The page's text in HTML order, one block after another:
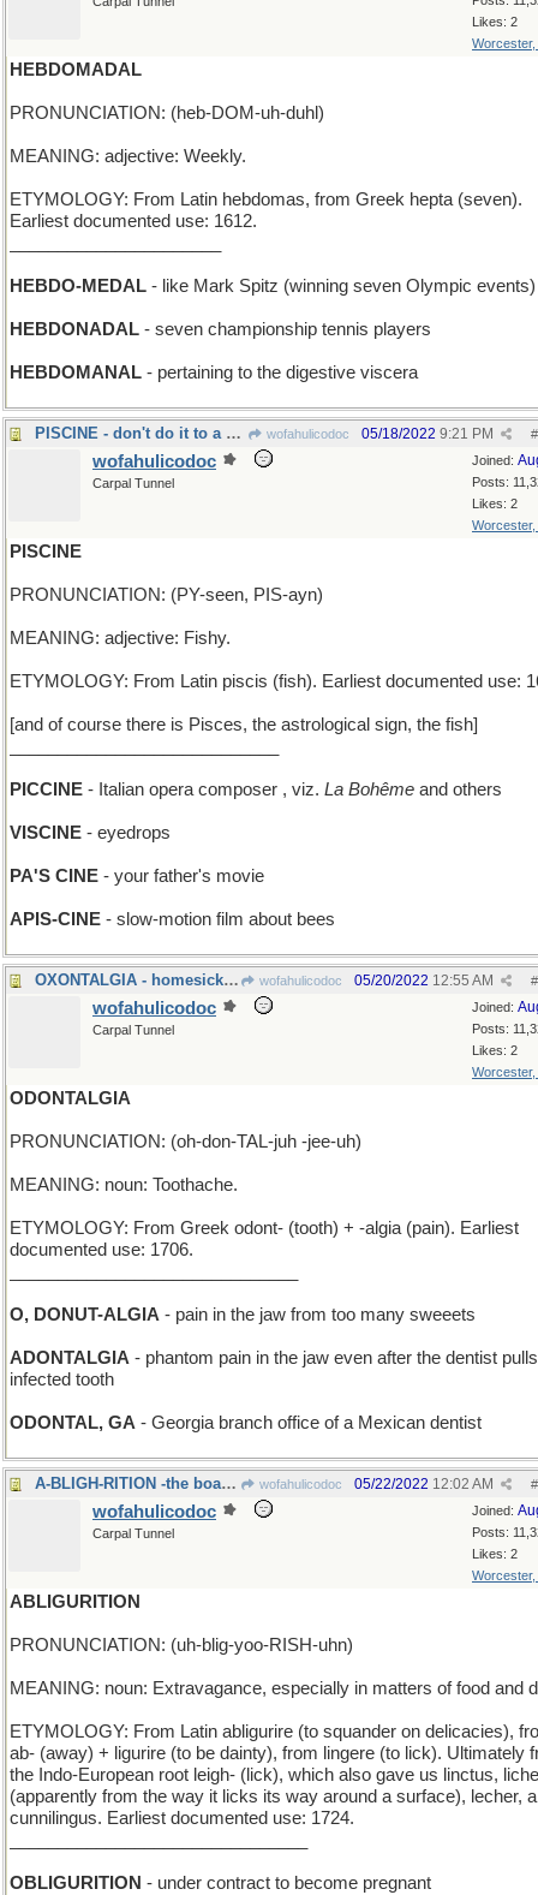
Likes: 2
Worcester,
HEBDOMADAL
PRONUNCIATION: (heb-DOM-uh-duhl)
MEANING: adjective: Weekly.
ETYMOLOGY: From Latin hebdomas, from Greek hepta (seven).
Earliest documented use: 1612.
HEBDO-MEDAL - like Mark Spitz (winning seven Olympic events)
HEBDONADAL - seven championship tennis players
HEBDOMANAL - pertaining to the digestive viscera
PISCINE - don't do it to a Parisian swimming pool wofahulicodoc #
05/18/2022 9:21 PM
Joined:
Posts:
Likes: 2
Worcester,
wofahulicodoc
Carpal Tunnel
PISCINE
PRONUNCIATION: (PY-seen, PIS-ayn)
MEANING: adjective: Fishy.
ETYMOLOGY: From Latin piscis (fish). Earliest documented use:
[and of course there is Pisces, the astrological sign, the fish]
PICCINE - Italian opera composer , viz. La Bohême and others
VISCINE - eyedrops
PA'S CINE - your father's movie
APIS-CINE - slow-motion film about bees
OXONTALGIA - homesickness for a British university wofahulicodoc #
05/20/2022 12:55 AM
Joined:
Posts:
Likes: 2
Worcester,
wofahulicodoc
Carpal Tunnel
ODONTALGIA
PRONUNCIATION: (oh-don-TAL-juh -jee-uh)
MEANING: noun: Toothache.
ETYMOLOGY: From Greek odont- (tooth) + -algia (pain). Earliest
documented use: 1706.
O, DONUT-ALGIA - pain in the jaw from too many sweeets
ADONTALGIA - phantom pain in the jaw even after the dentist
infected tooth
ODONTAL, GA - Georgia branch office of a Mexican dentist
A-BLIGH-RITION -the boat after a successful mutiny wofahulicodoc #
05/22/2022 12:02 AM
Joined:
Posts:
Likes: 2
Worcester,
wofahulicodoc
Carpal Tunnel
ABLIGURITION
PRONUNCIATION: (uh-blig-yoo-RISH-uhn)
MEANING: noun: Extravagance, especially in matters of food and
ETYMOLOGY: From Latin abligurire (to squander on delicacies),
ab- (away) + ligurire (to be dainty), from lingere (to lick). Ultimately
the Indo-European root leigh- (lick), which also gave us linctus,
(apparently from the way it licks its way around a surface), lecher,
cunnilingus. Earliest documented use: 1724.
OBLIGURITION - under contract to become pregnant